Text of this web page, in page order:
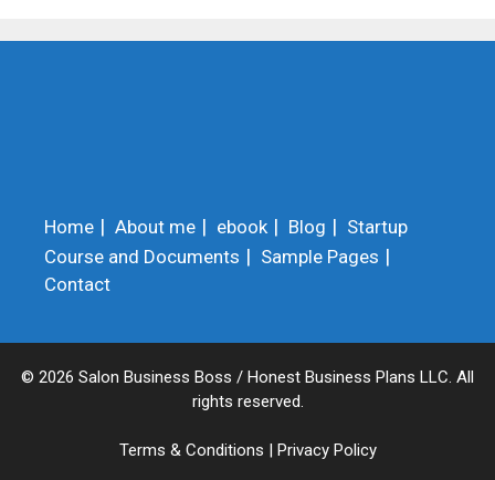
Home About me ebook Blog
Startup
Course and Documents
Sample Pages
Contact
© 2026 Salon Business Boss / Honest Business Plans LLC. All
rights reserved.
Terms & Conditions | Privacy Policy